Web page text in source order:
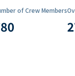
of Crew Members